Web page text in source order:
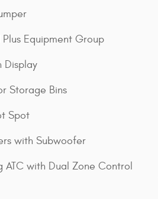
Plus Equipment Group
Display
Storage Bins
Spot
with Subwoofer
with Dual Zone Control